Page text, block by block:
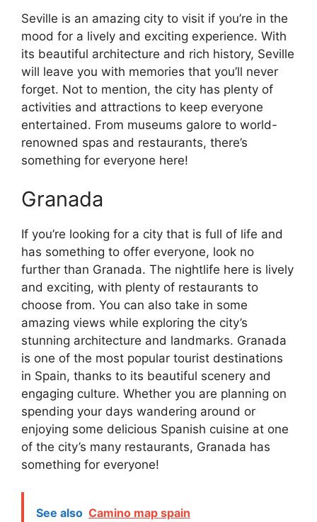
Seville is an amazing city to visit if you’re in the
mood for a lively and exciting experience. With
its beautiful architecture and rich history, Seville
will leave you with memories that you’ll never
forget. Not to mention, the city has plenty of
activities and attractions to keep everyone
entertained. From museums galore to world-
renowned spas and restaurants, there’s
something for everyone here!
Granada
If you’re looking for a city that is full of life and
has something to offer everyone, look no
further than Granada. The nightlife here is lively
and exciting, with plenty of restaurants to
choose from. You can also take in some
amazing views while exploring the city’s
stunning architecture and landmarks. Granada
is one of the most popular tourist destinations
in Spain, thanks to its beautiful scenery and
engaging culture. Whether you are planning on
spending your days wandering around or
enjoying some delicious Spanish cuisine at one
of the city’s many restaurants, Granada has
something for everyone!
See also Camino map spain